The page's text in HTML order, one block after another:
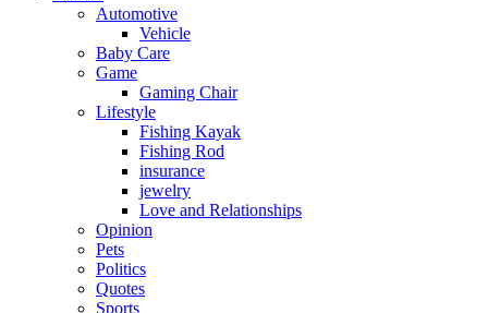
Automotive
Vehicle
Baby Care
Game
Gaming Chair
Lifestyle
Fishing Kayak
Fishing Rod
insurance
jewelry
Love and Relationships
Opinion
Pets
Politics
Quotes
Sports